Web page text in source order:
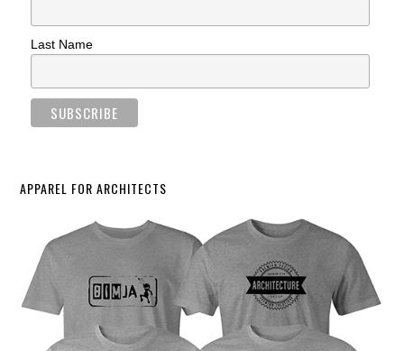
Last Name
APPAREL FOR ARCHITECTS